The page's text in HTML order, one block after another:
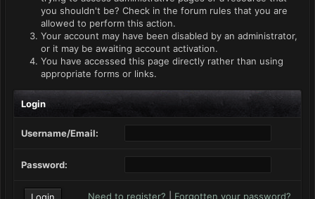
you shouldn't be? Check in the forum rules that you are
allowed to perform this action.
Your account may have been disabled by an administrator,
or it may be awaiting account activation.
You have accessed this page directly rather than using
appropriate forms or links.
Login
Username/Email:
Password:
Need to register? Forgotten your password?